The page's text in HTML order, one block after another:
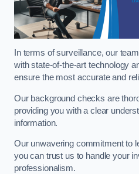
In terms of surveillance, our
with state-of-the-art technology
ensure the most accurate and
Our background checks are
providing you with a clear
information.
Our unwavering commitment to
you can trust us to handle your
professionalism.